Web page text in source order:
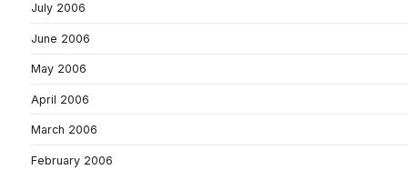
July 2006
June 2006
May 2006
April 2006
March 2006
February 2006